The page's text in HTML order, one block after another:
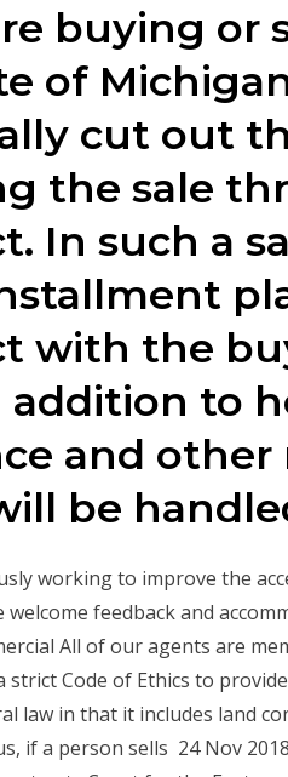
buying or
of
cut out
the sale
In such a
with the
addition to
and
be
working to improve the
welcome feedback and
All of our agents are
strict Code of Ethics to
law in that it includes land
if a person sells 24 Nov